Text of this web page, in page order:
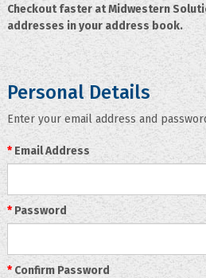
Checkout faster atMidwestern
addresses in your address book.
Personal Details
Enter your email address and
* Email Address
* Password
* Confirm Password